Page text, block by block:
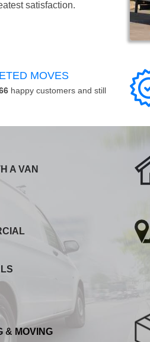
satisfaction.
MOVES
happy customers and still
A VAN
& MOVING